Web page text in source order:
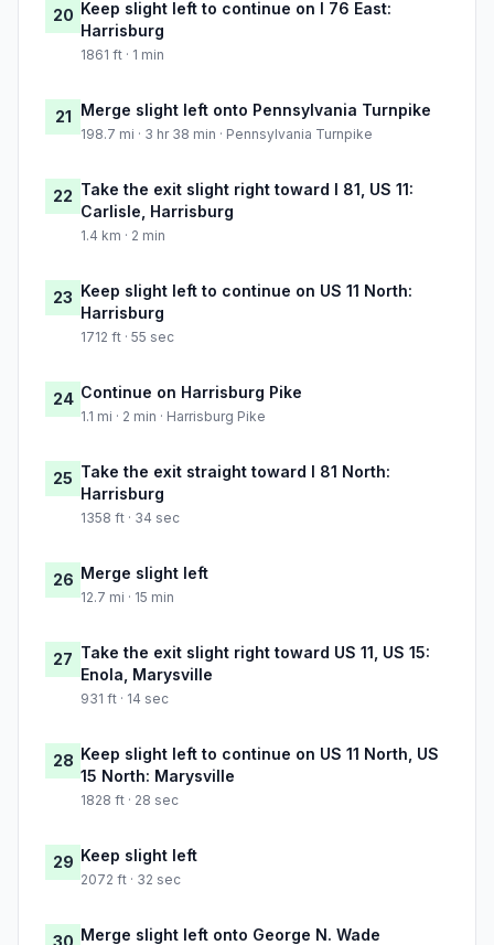
20 Keep slight left to continue on I 76 East:
Harrisburg
1861 ft · 1 min
21 Merge slight left onto Pennsylvania Turnpike
198.7 mi · 3 hr 38 min · Pennsylvania Turnpike
22 Take the exit slight right toward I 81, US 11:
Carlisle, Harrisburg
1.4 km · 2 min
23 Keep slight left to continue on US 11 North:
Harrisburg
1712 ft · 55 sec
24 Continue on Harrisburg Pike
1.1 mi · 2 min · Harrisburg Pike
25 Take the exit straight toward I 81 North:
Harrisburg
1358 ft · 34 sec
26 Merge slight left
12.7 mi · 15 min
27 Take the exit slight right toward US 11, US 15:
Enola, Marysville
931 ft · 14 sec
28 Keep slight left to continue on US 11 North, US
15 North: Marysville
1828 ft · 28 sec
29 Keep slight left
2072 ft · 32 sec
Merge slight left onto George N. Wade